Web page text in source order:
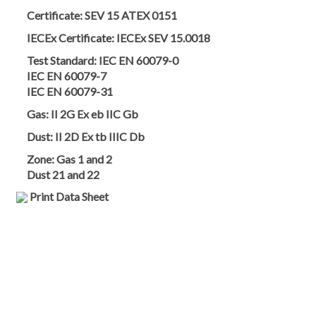
Certificate:SEV 15 ATEX 0151
IECEx Certificate: IECEx SEV 15.0018
Test Standard: IEC EN 60079-0
IEC EN 60079-7
IEC EN 60079-31
Gas: II 2G Ex eb IIC Gb
Dust: II 2D Ex tb IIIC Db
Zone:Gas 1 and 2
Dust 21 and 22
Print Data Sheet